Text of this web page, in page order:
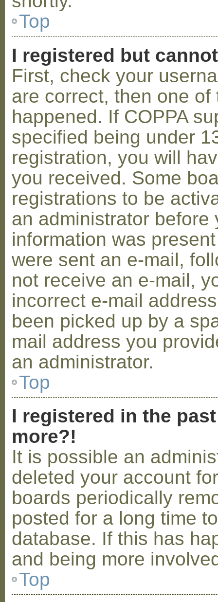
Top
I registered but
First, check your
are correct, then one
happened. If COPPA
specified being under
registration, you will
you received. Some
registrations to be
an administrator before
information was
were sent an e-mail,
not receive an e-mail,
incorrect e-mail
been picked up by a
mail address you
an administrator.
Top
I registered in the
more?!
It is possible an
deleted your account
boards periodically
posted for a long time
database. If this has
and being more
Top